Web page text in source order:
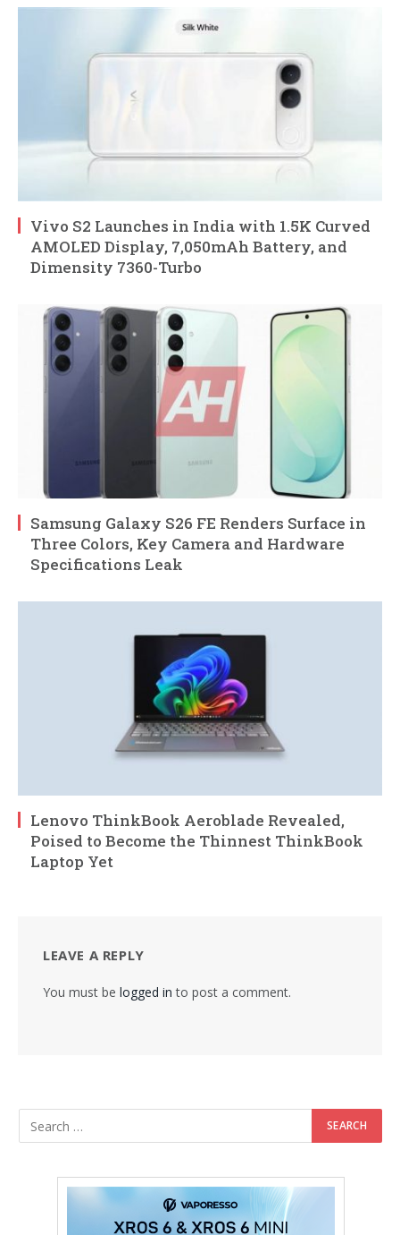
Vivo S2 Launches in India with 1.5K Curved
AMOLED Display, 7,050mAh Battery, and
Dimensity 7360-Turbo
Samsung Galaxy S26 FE Renders Surface in
Three Colors, Key Camera and Hardware
Specifications Leak
Lenovo ThinkBook Aeroblade Revealed,
Poised to Become the Thinnest ThinkBook
Laptop Yet
LEAVE A REPLY
You must be logged in to post a comment.